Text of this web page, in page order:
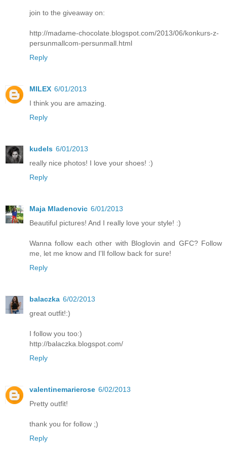
join to the giveaway on:
http://madame-chocolate.blogspot.com/2013/06/konkurs-z-
persunmallcom-persunmall.html
Reply
MILEX 6/01/2013
I think you are amazing.
Reply
kudels 6/01/2013
really nice photos! I love your shoes! :)
Reply
Maja Mladenovic 6/01/2013
Beautiful pictures! And I really love your style! :)
Wanna follow each other with Bloglovin and GFC? Follow
me, let me know and I'll follow back for sure!
Reply
balaczka 6/02/2013
great outfit!:)
I follow you too:)
http://balaczka.blogspot.com/
Reply
valentinemarierose 6/02/2013
Pretty outfit!
thank you for follow ;)
Reply